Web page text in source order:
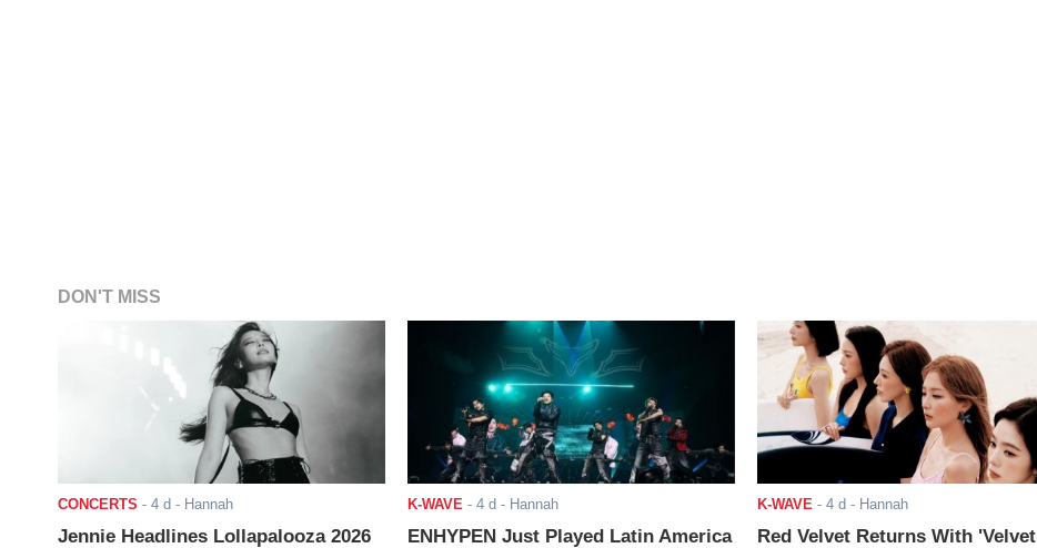
DON'T MISS
CONCERTS - 4 d - Hannah
Jennie Headlines Lollapalooza 2026
K-WAVE - 4 d - Hannah
ENHYPEN Just Played Latin America
K-WAVE - 4 d - Hannah
Red Velvet Returns With 'Velvet